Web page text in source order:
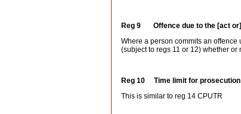
Reg 9 Offence due to the [act or]
Where a person commits an offence
(subject to regs 11 or 12) whether
Reg 10 Time limit for prosecution
This is similar to reg 14 CPUTR